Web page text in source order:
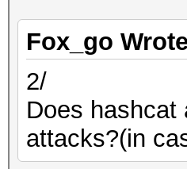
Fox_go
2/
Does hashcat
attacks?(in